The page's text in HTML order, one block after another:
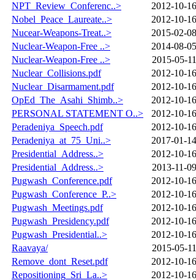
NPT_Review_Conferenc..>
2012-10-
Nobel_Peace_Laureate..>
2012-10-
Nucear-Weapons-Treat..>
2015-02-
Nuclear-Weapon-Free ..>
2014-08-
Nuclear-Weapon-Free ..>
2015-05-
Nuclear_Collisions.pdf
2012-10-
Nuclear_Disarmament.pdf
2012-10-
OpEd_The_Asahi_Shimb..>
2012-10-
PERSONAL STATEMENT O..>
2012-10-
Peradeniya_Speech.pdf
2012-10-
Peradeniya_at_75_Uni..>
2017-01-
Presidential_Address..>
2012-10-
Presidential_Address..>
2013-11-
Pugwash_Conference.pdf
2012-10-
Pugwash_Conference_P..>
2012-10-
Pugwash_Meetings.pdf
2012-10-
Pugwash_Presidency.pdf
2012-10-
Pugwash_Presidential..>
2012-10-
Raavaya/
2015-05-
Remove_dont_Reset.pdf
2012-10-
Repositioning_Sri_La..>
2012-10-